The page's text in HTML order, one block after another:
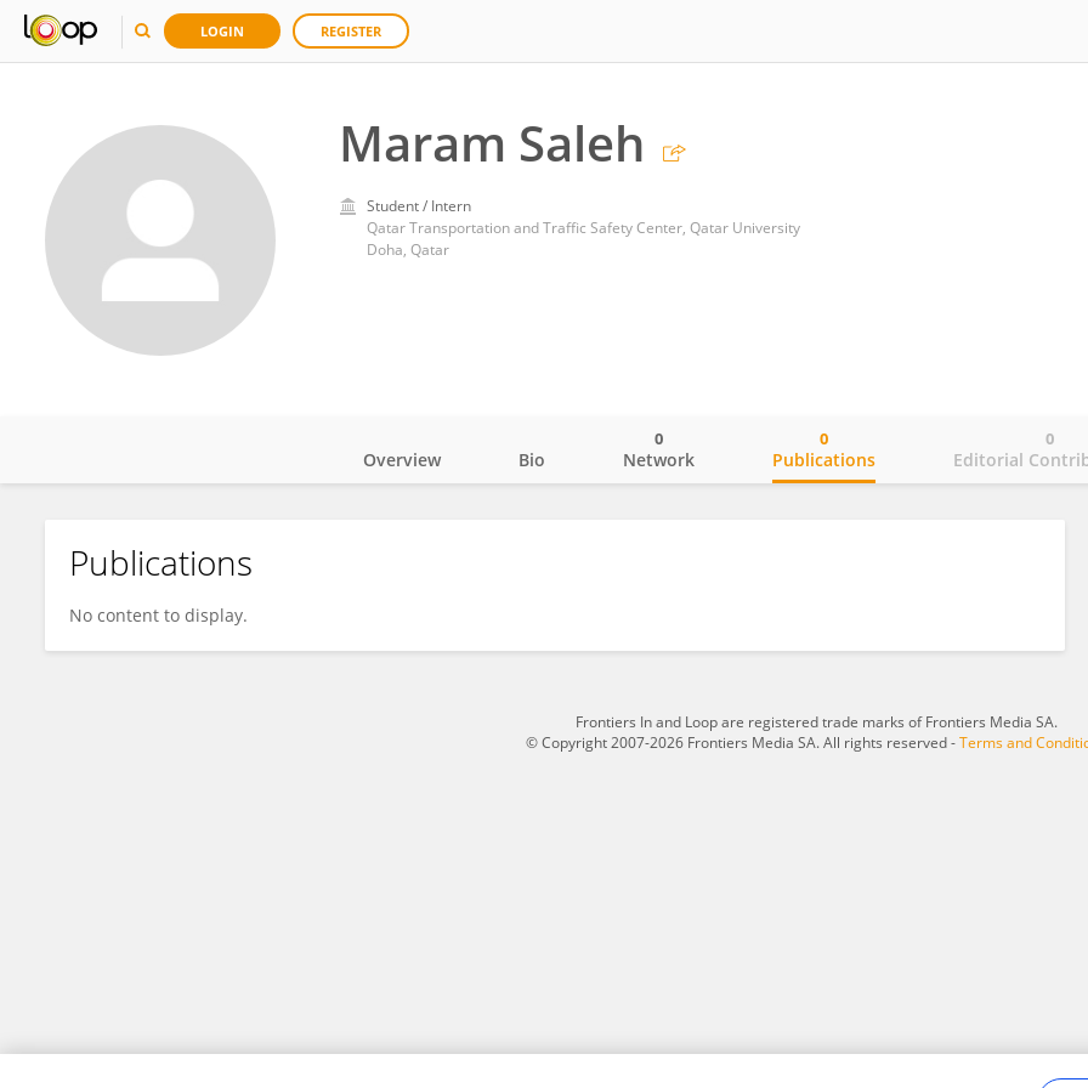
LOGIN REGISTER
Maram Saleh
Student / Intern
Qatar Transportation and Traffic Safety Center, Qatar University
Doha, Qatar
Maram Saleh
Overview Bio Network
0
Publications
0
Editorial
0
Publications
No content to display.
Frontiers In and Loop are registered trade marks of Frontiers Media SA.
© Copyright 2007-2026 Frontiers Media SA. All rights reserved -Terms and